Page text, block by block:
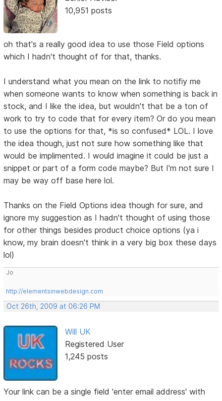
10,951 posts
oh that's a really good idea to use those Field options
which I hadn't thought of for that, thanks.
I understand what you mean on the link to notifiy me
when someone wants to know when something is back in
stock, and I like the idea, but wouldn't that be a ton of
work to try to code that for every item? Or do you mean
to use the options for that, *is so confused* LOL. I love
the idea though, just not sure how something like that
would be implimented. I would imagine it could be just a
snippet or part of a form code maybe? But I'm not sure I
may be way off base here lol.
Thanks on the Field Options idea though for sure, and
ignore my suggestion as I hadn't thought of using those
for other things besides product choice options (ya i
know, my brain doesn't think in a very big box these days
lol)
Jo
http://elementsinwebdesign.com
Oct 26th, 2009 at 06:26 PM
Will UK
Registered User
1,245 posts
Your link can be a single field 'enter email address' with